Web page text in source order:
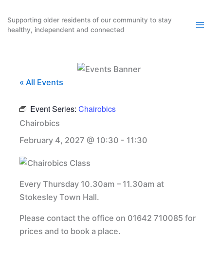
content
Supporting older residents of our community to stay
healthy, independent and connected
« All Events
Event Series: Chairobics
Chairobics
February 4, 2027 @ 10:30 - 11:30
Every Thursday 10.30am – 11.30am at
Stokesley Town Hall.
Please contact the office on 01642 710085 for
prices and to book a place.